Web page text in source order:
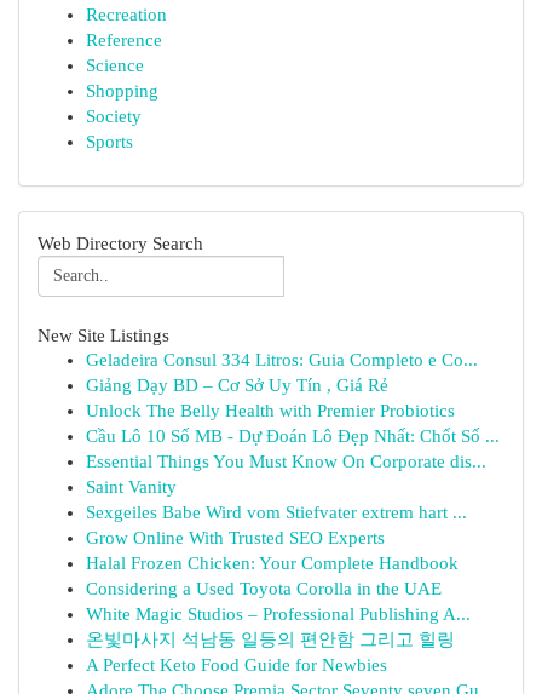
Recreation
Reference
Science
Shopping
Society
Sports
Web Directory Search
New Site Listings
Geladeira Consul 334 Litros: Guia Completo e Co...
Giảng Dạy BD – Cơ Sở Uy Tín , Giá Rẻ
Unlock The Belly Health with Premier Probiotics
Cầu Lô 10 Số MB - Dự Đoán Lô Đẹp Nhất: Chốt Số ...
Essential Things You Must Know On Corporate dis...
Saint Vanity
Sexgeiles Babe Wird vom Stiefvater extrem hart ...
Grow Online With Trusted SEO Experts
Halal Frozen Chicken: Your Complete Handbook
Considering a Used Toyota Corolla in the UAE
White Magic Studios – Professional Publishing A...
온빛마사지 석남동 일등의 편안함 그리고 힐링
A Perfect Keto Food Guide for Newbies